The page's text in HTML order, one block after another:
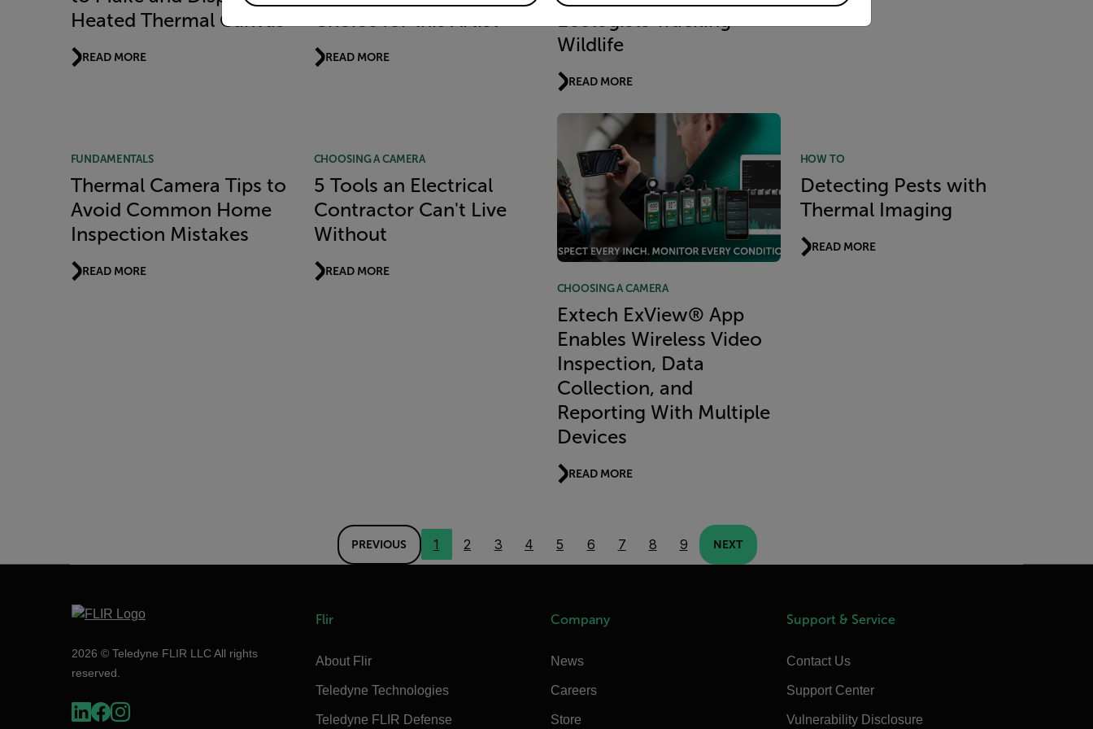
Heated Thermal Canvas
READ MORE READ MORE
Wildlife
READ MORE
FUNDAMENTALS
Thermal Camera Tips to
Avoid Common Home
Inspection Mistakes
READ MORE
CHOOSING A CAMERA
5 Tools an Electrical
Contractor Can't Live
Without
READ MORE
CHOOSING A CAMERA
Extech ExView® App
Enables Wireless Video
Inspection, Data
Collection, and
Reporting With Multiple
Devices
READ MORE
HOW TO
Detecting Pests with
Thermal Imaging
READ MORE
PREVIOUS 1 2 3 4 5 6 7 8 9 NEXT
2026 © Teledyne FLIR LLC All rights
reserved.
Flir
About Flir
Teledyne Technologies
Teledyne FLIR Defense
Company
News
Careers
Store
Support & Service
Contact Us
Support Center
Vulnerability Disclosure